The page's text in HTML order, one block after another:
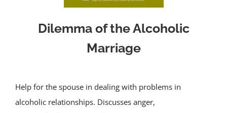
Dilemma of the Alcoholic
Marriage
Help for the spouse in dealing with problems in
alcoholic relationships. Discusses anger,